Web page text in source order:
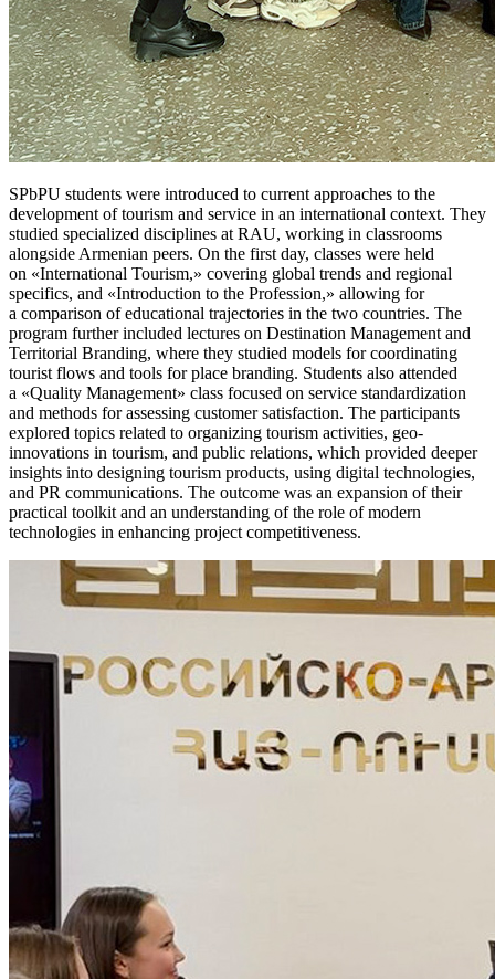
SPbPU students were introduced to current approaches to the
development of tourism and service in an international context. They
studied specialized disciplines at RAU, working in classrooms
alongside Armenian peers. On the first day, classes were held
on «International Tourism,» covering global trends and regional
specifics, and «Introduction to the Profession,» allowing for
a comparison of educational trajectories in the two countries. The
program further included lectures on Destination Management and
Territorial Branding, where they studied models for coordinating
tourist flows and tools for place branding. Students also attended
a «Quality Management» class focused on service standardization
and methods for assessing customer satisfaction. The participants
explored topics related to organizing tourism activities, geo-
innovations in tourism, and public relations, which provided deeper
insights into designing tourism products, using digital technologies,
and PR communications. The outcome was an expansion of their
practical toolkit and an understanding of the role of modern
technologies in enhancing project competitiveness.